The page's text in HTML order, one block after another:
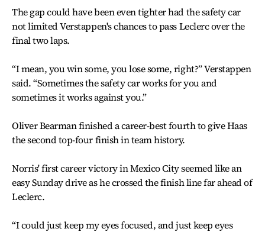
The gap could have been even tighter had the safety car
not limited Verstappen's chances to pass Leclerc over the
final two laps.
“I mean, you win some, you lose some, right?” Verstappen
said. “Sometimes the safety car works for you and
sometimes it works against you.”
Oliver Bearman finished a career-best fourth to give Haas
the second top-four finish in team history.
Norris' first career victory in Mexico City seemed like an
easy Sunday drive as he crossed the finish line far ahead of
Leclerc.
“I could just keep my eyes focused, and just keep eyes